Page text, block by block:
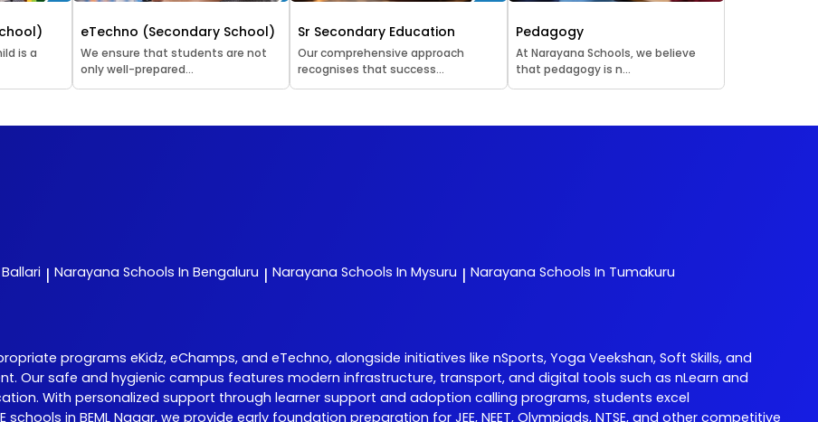
is a
eTechno (Secondary School)
We ensure that students are not
only well-prepared...
Sr Secondary Education
Our comprehensive approach
recognises that success...
Pedagogy
At Narayana Schools, we believe
that pedagogy is n...
| Narayana Schools In Bengaluru | Narayana Schools In Mysuru | Narayana Schools In Tumakuru
programs eKidz, eChamps, and eTechno, alongside initiatives like nSports, Yoga Veekshan, Soft Skills, and
Our safe and hygienic campus features modern infrastructure, transport, and digital tools such as nLearn and
With personalized support through learner support and adoption calling programs, students excel
in BEML Nagar, we provide early foundation preparation for JEE, NEET, Olympiads, NTSE, and other competitive